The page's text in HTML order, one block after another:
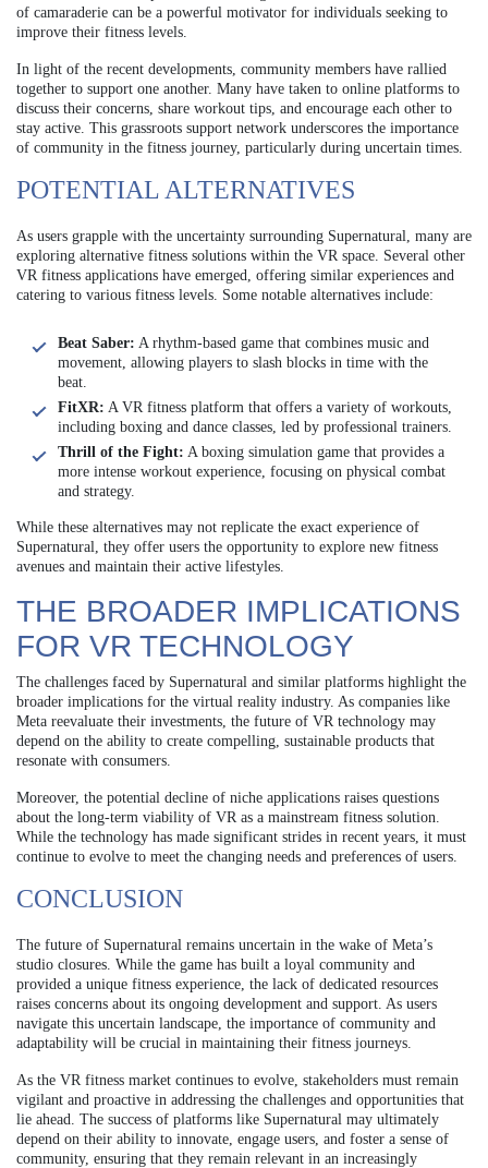
of camaraderie can be a powerful motivator for individuals seeking to
improve their fitness levels.
In light of the recent developments, community members have rallied
together to support one another. Many have taken to online platforms to
discuss their concerns, share workout tips, and encourage each other to
stay active. This grassroots support network underscores the importance
of community in the fitness journey, particularly during uncertain times.
POTENTIAL ALTERNATIVES
As users grapple with the uncertainty surrounding Supernatural, many are
exploring alternative fitness solutions within the VR space. Several other
VR fitness applications have emerged, offering similar experiences and
catering to various fitness levels. Some notable alternatives include:
Beat Saber: A rhythm-based game that combines music and
movement, allowing players to slash blocks in time with the
beat.
FitXR: A VR fitness platform that offers a variety of workouts,
including boxing and dance classes, led by professional trainers.
Thrill of the Fight: A boxing simulation game that provides a
more intense workout experience, focusing on physical combat
and strategy.
While these alternatives may not replicate the exact experience of
Supernatural, they offer users the opportunity to explore new fitness
avenues and maintain their active lifestyles.
THE BROADER IMPLICATIONS
FOR VR TECHNOLOGY
The challenges faced by Supernatural and similar platforms highlight the
broader implications for the virtual reality industry. As companies like
Meta reevaluate their investments, the future of VR technology may
depend on the ability to create compelling, sustainable products that
resonate with consumers.
Moreover, the potential decline of niche applications raises questions
about the long-term viability of VR as a mainstream fitness solution.
While the technology has made significant strides in recent years, it must
continue to evolve to meet the changing needs and preferences of users.
CONCLUSION
The future of Supernatural remains uncertain in the wake of Meta’s
studio closures. While the game has built a loyal community and
provided a unique fitness experience, the lack of dedicated resources
raises concerns about its ongoing development and support. As users
navigate this uncertain landscape, the importance of community and
adaptability will be crucial in maintaining their fitness journeys.
As the VR fitness market continues to evolve, stakeholders must remain
vigilant and proactive in addressing the challenges and opportunities that
lie ahead. The success of platforms like Supernatural may ultimately
depend on their ability to innovate, engage users, and foster a sense of
community, ensuring that they remain relevant in an increasingly